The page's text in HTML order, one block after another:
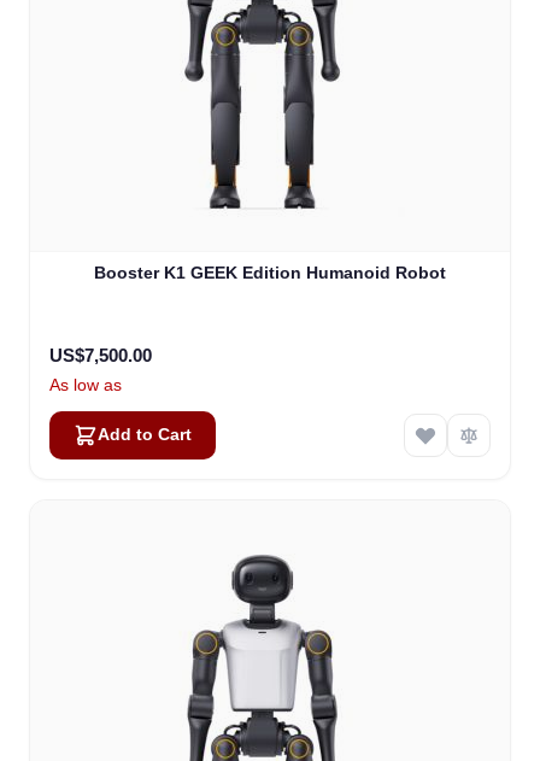
Booster K1 GEEK Edition Humanoid Robot
US$7,500.00
As low as
Add to Cart